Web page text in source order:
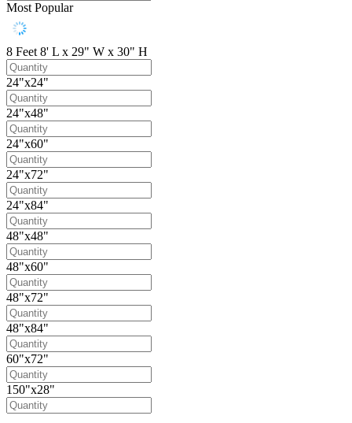
Most Popular
8 Feet 8' L x 29" W x 30" H
24"x24"
24"x48"
24"x60"
24"x72"
24"x84"
48"x48"
48"x60"
48"x72"
48"x84"
60"x72"
150"x28"